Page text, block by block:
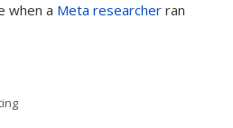
when a Meta researcher ran